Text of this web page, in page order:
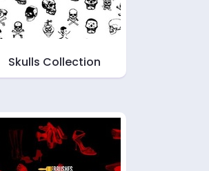
Skulls Collection